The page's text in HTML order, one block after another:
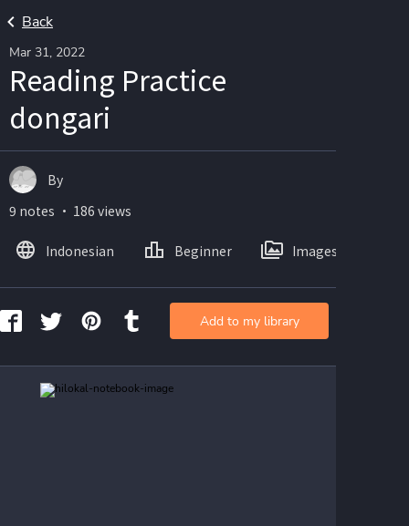
Back
Mar 31, 2022
Reading Practice
dongari
By
9 notes ・ 186 views
Indonesian Beginner Images
Add to my library